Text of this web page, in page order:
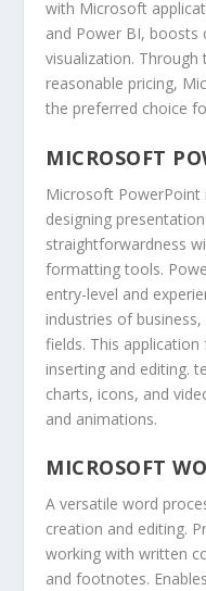
with Microsoft
and Power BI, boosts
visualization.
reasonable pricing,
the preferred choice
MICROSOFT
Microsoft
designing
straightforwardness
formatting tools.
entry-level and
industries of
fields. This
inserting and editing.
charts, icons, and
and animations.
MICROSOFT
A versatile word
creation and editing.
working with written
and footnotes.